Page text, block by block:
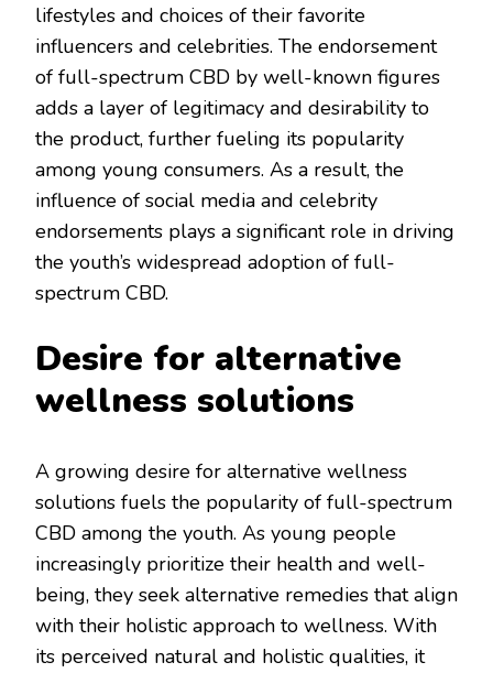
lifestyles and choices of their favorite
influencers and celebrities. The endorsement
of full-spectrum CBD by well-known figures
adds a layer of legitimacy and desirability to
the product, further fueling its popularity
among young consumers. As a result, the
influence of social media and celebrity
endorsements plays a significant role in driving
the youth’s widespread adoption of full-
spectrum CBD.
Desire for alternative
wellness solutions
A growing desire for alternative wellness
solutions fuels the popularity of full-spectrum
CBD among the youth. As young people
increasingly prioritize their health and well-
being, they seek alternative remedies that align
with their holistic approach to wellness. With
its perceived natural and holistic qualities, it